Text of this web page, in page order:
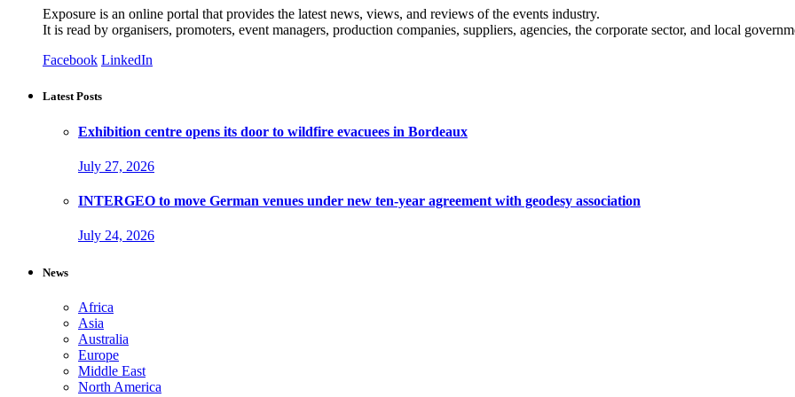
Exposure is an online portal that provides the latest news, views, and reviews of the events industry.
It is read by organisers, promoters, event managers, production companies, suppliers, agencies, the corporate sector, and local
Facebook LinkedIn
Latest Posts
Exhibition centre opens its door to wildfire evacuees in Bordeaux
July 27, 2026
INTERGEO to move German venues under new ten-year agreement with geodesy association
July 24, 2026
News
Africa
Asia
Australia
Europe
Middle East
North America